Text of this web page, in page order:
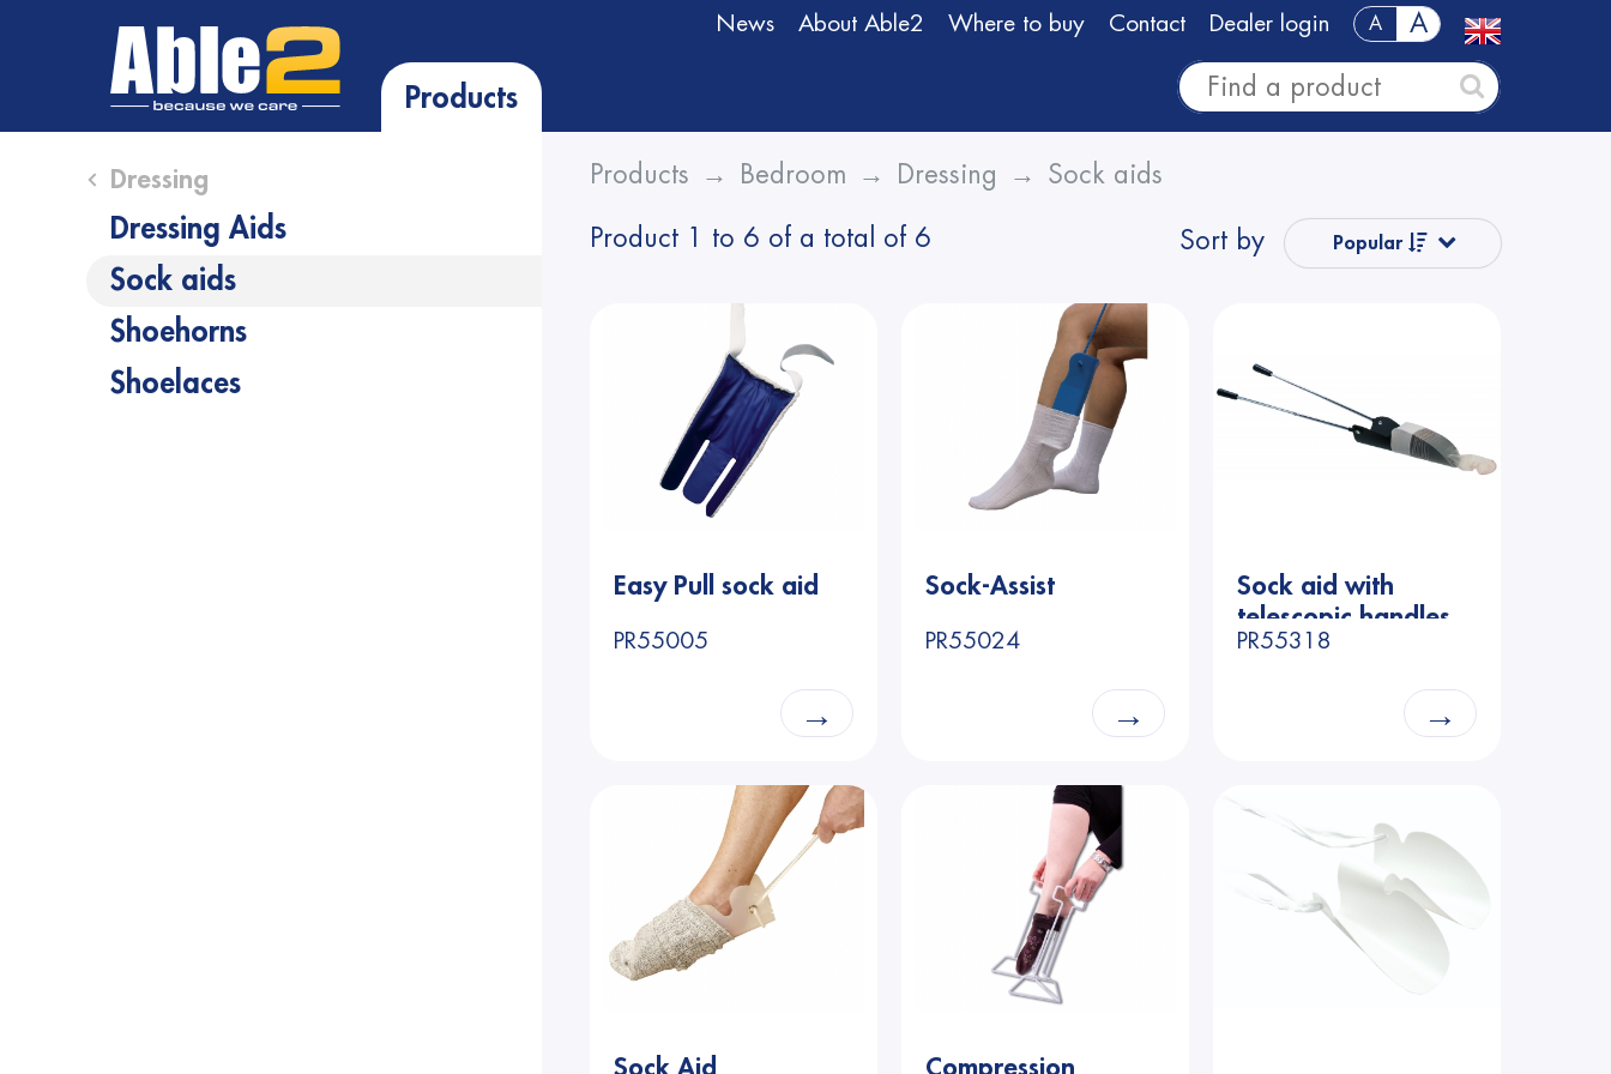
News About Able2 Where to buy Contact Dealer login A A
Products
Close submenu (Dressing )
Dressing
Dressing Aids
Sock aids
Shoehorns
Shoelaces
Products Bedroom Dressing Sock aids
Product 1 to 6 of a total of 6 Sort by Popular
Name from Z
to A
Easy Pull sock aid
PR55005
→
Sock-Assist
PR55024
→
Sock aid with
telescopic handles
PR55318
→
Sock Aid Compression